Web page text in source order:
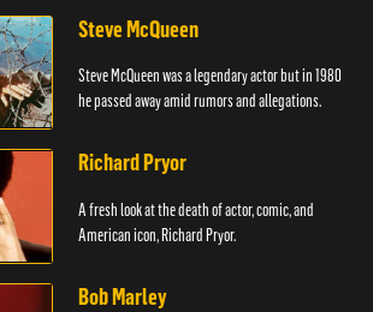
Steve McQueen
Steve McQueen was a legendary actor but in 1980
he passed away amid rumors and allegations.
Richard Pryor
A fresh look at the death of actor, comic, and
American icon, Richard Pryor.
Bob Marley